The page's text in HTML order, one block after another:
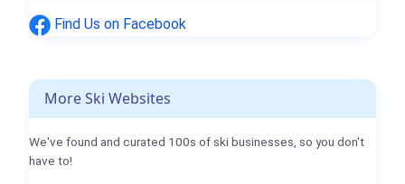
Find Us on Facebook
More Ski Websites
We've found and curated 100s of ski businesses, so you don't
have to!